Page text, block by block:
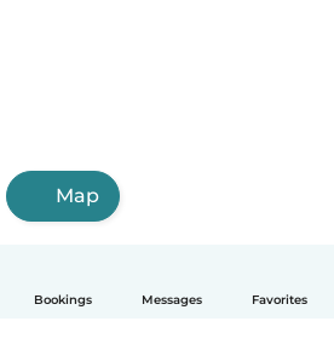
Bookings Messages Favorites
Map